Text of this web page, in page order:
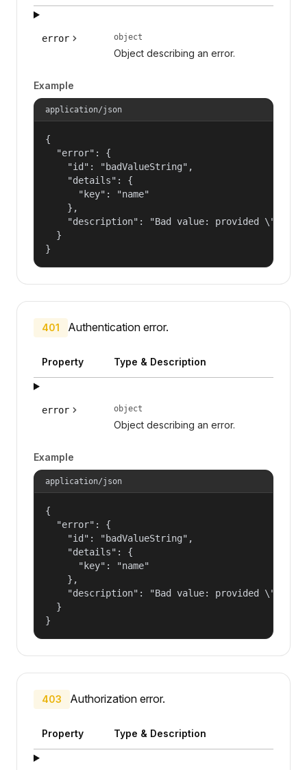
error object
Object describing an error.
Example
application/json
{
  "error": {
    "id": "badValueString",
    "details": {
      "key": "name"
    },
"description": "Bad value: provided
  }
}
401 Authentication error.
Property Type & Description
error object
Object describing an error.
Example
application/json
{
  "error": {
    "id": "badValueString",
    "details": {
      "key": "name"
    },
"description": "Bad value: provided
  }
}
403 Authorization error.
Property Type & Description